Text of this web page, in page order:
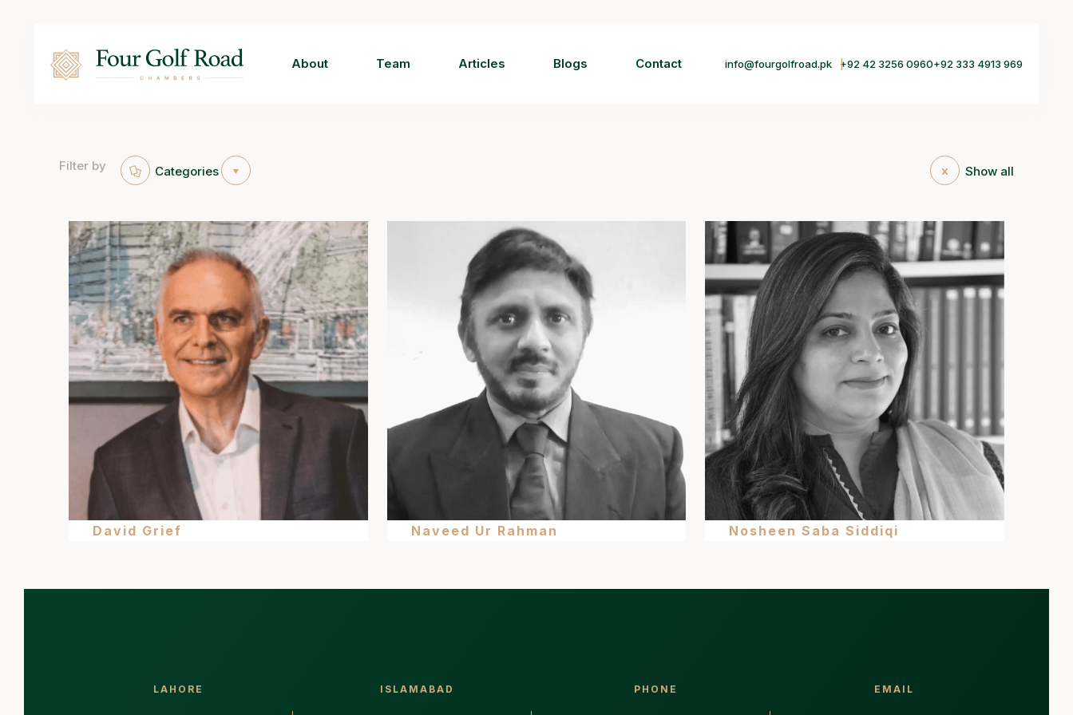
About Team Articles Blogs Contact info@fourgolfroad.pk +92 42 3256 0960+92 333 4913 969
Filter by Categories Show all
David Grief Naveed Ur Rahman Nosheen Saba Siddiqi
LAHORE ISLAMABAD PHONE EMAIL